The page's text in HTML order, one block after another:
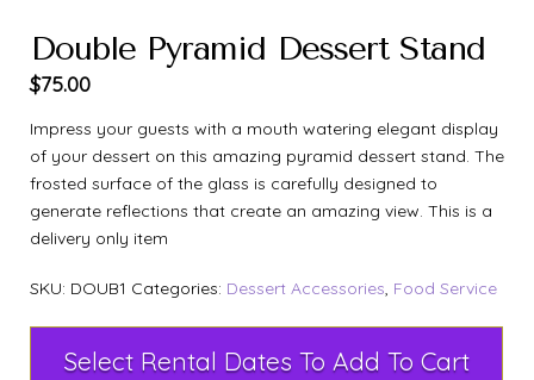
Double Pyramid Dessert Stand
$75.00
Impress your guests with a mouth watering elegant display
of your dessert on this amazing pyramid dessert stand. The
frosted surface of the glass is carefully designed to
generate reflections that create an amazing view. This is a
delivery only item
SKU: DOUB1 Categories: Dessert Accessories, Food Service
Select Rental Dates To Add To Cart